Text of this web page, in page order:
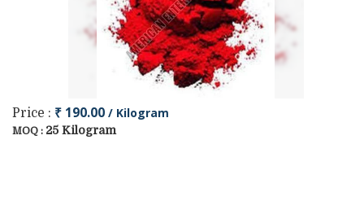
Price : ₹ 190.00 / Kilogram
MOQ : 25 Kilogram